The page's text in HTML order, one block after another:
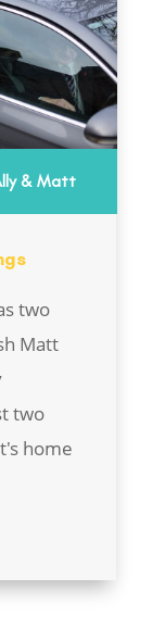
& Matt
two
Matt
two
home